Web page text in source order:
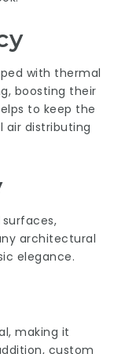
with thermal
boosting their
to keep the
air distributing
architectural
elegance.
making it
custom